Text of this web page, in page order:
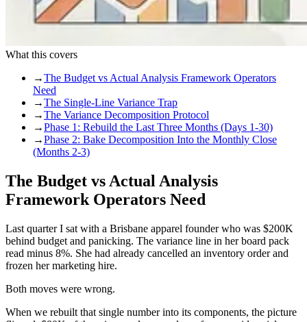
What this covers
→The Budget vs Actual Analysis Framework Operators
Need
→The Single-Line Variance Trap
→The Variance Decomposition Protocol
→Phase 1: Rebuild the Last Three Months (Days 1-30)
→Phase 2: Bake Decomposition Into the Monthly Close
(Months 2-3)
The Budget vs Actual Analysis
Framework Operators Need
Last quarter I sat with a Brisbane apparel founder who was $200K
behind budget and panicking. The variance line in her board pack
read minus 8%. She had already cancelled an inventory order and
frozen her marketing hire.
Both moves were wrong.
When we rebuilt that single number into its components, the picture